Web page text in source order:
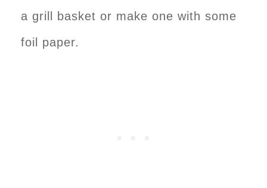
a grill basket or make one with some
foil paper.